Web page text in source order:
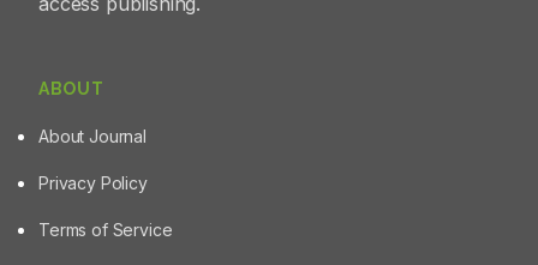
ABOUT
About Journal
Privacy Policy
Terms of Service